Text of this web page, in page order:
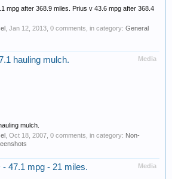
mpg after 368.9 miles. Prius v 43.6 mpg after 368.4
Jan 12, 2013 , 0 comments, in category: General
Media
hauling mulch.
mulch.
Oct 18, 2007 , 0 comments, in category: Non-
Media
- 47.1 mpg - 21 miles.